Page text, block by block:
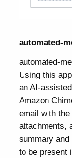
automated-
automated-
Using this
an AI-
Amazon
email with
attachments,
summary and
to be present